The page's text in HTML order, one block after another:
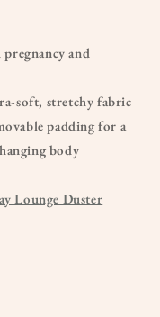
and
soft, stretchy fabric
padding for a
body
Lounge Duster